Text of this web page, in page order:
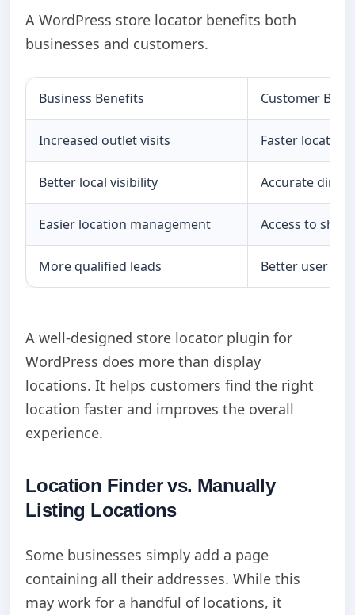
A WordPress store locator benefits both
businesses and customers.
Business Benefits Customer
Increased outlet visits Faster location
Better local visibility Accurate
Easier location management Access to
More qualified leads Better user
A well-designed store locator plugin for
WordPress does more than display
locations. It helps customers find the right
location faster and improves the overall
experience.
Location Finder vs. Manually
Listing Locations
Some businesses simply add a page
containing all their addresses. While this
may work for a handful of locations, it